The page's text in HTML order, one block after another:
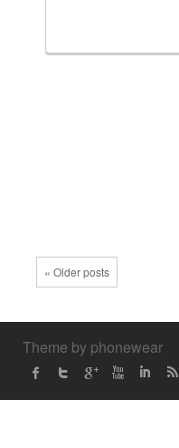
« Older posts
Theme by phonewear